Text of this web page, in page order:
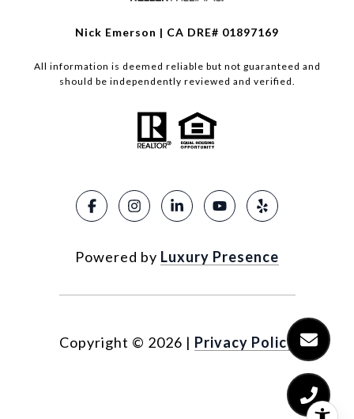
Nick Emerson | CA DRE# 01897169
All information is deemed reliable but not guaranteed and
should be independently reviewed and verified.
Powered by Luxury Presence
Copyright © 2026 | Privacy Policy